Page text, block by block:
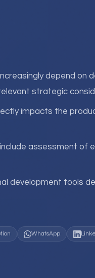
depend on
strategic
impacts the
assessment of
development tools
WhatsApp